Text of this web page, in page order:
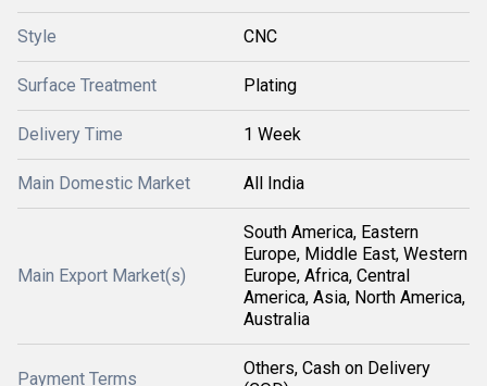
Style CNC
Surface Treatment Plating
Delivery Time 1 Week
Main Domestic Market All India
Main Export Market(s)
South America, Eastern
Europe, Middle East, Western
Europe, Africa, Central
America, Asia, North America,
Australia
Payment Terms
Others, Cash on Delivery